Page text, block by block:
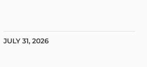
JULY 31, 2026